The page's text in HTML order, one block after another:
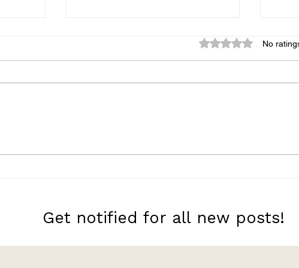
Sea
Rated 0 out of 5
No
Get notified for all new posts!